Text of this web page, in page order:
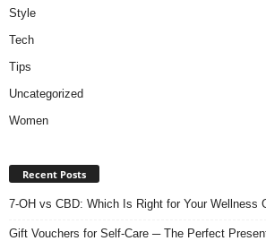
Style
Tech
Tips
Uncategorized
Women
Recent Posts
7-OH vs CBD: Which Is Right for Your Wellness
Gift Vouchers for Self-Care ─ The Perfect